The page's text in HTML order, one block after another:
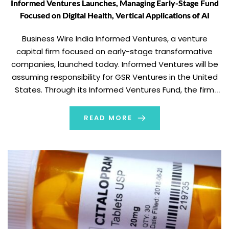
Informed Ventures Launches, Managing Early-Stage Fund
Focused on Digital Health, Vertical Applications of AI
Business Wire India Informed Ventures, a venture
capital firm focused on early-stage transformative
companies, launched today. Informed Ventures will be
assuming responsibility for GSR Ventures in the United
States. Through its Informed Ventures Fund, the firm
startups to date. The firm will continue to invest
upwards of $200 […]
READ MORE